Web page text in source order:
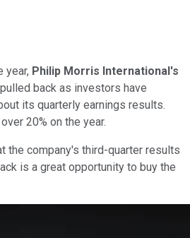
year, Philip Morris International's
back as investors have
its quarterly earnings results.
20% on the year.
the company's third-quarter results
is a great opportunity to buy the